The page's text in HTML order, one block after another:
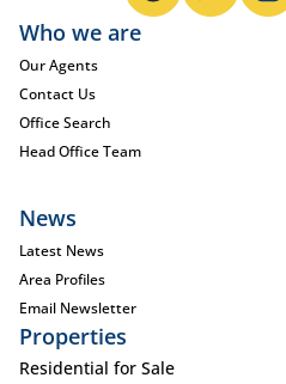
Who we are
Our Agents
Contact Us
Office Search
Head Office Team
News
Latest News
Area Profiles
Email Newsletter
Properties
Residential for Sale